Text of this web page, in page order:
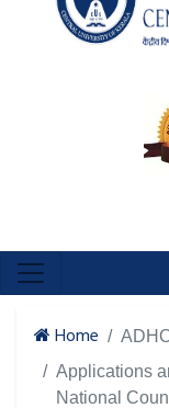
Home
Applications
National